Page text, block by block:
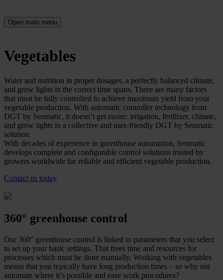
Open main menu
Vegetables
Water and nutrition in proper dosages, a perfectly balanced climate,
and grow lights in the correct time spans. There are many factors
that must be fully controlled to achieve maximum yield from your
vegetable production. With automatic controller technology from
DGT by Senmatic, it doesn’t get easier: irrigation, fertilizer, climate,
and grow lights in a collective and user-friendly DGT by Senmatic
solution.
With decades of experience in greenhouse automation, Senmatic
develops complete and configurable control solutions trusted by
growers worldwide for reliable and efficient vegetable production.
Contact us today
360° greenhouse control
Our 360° greenhouse control is linked to parameters that you select
to set up your basic settings. That frees time and resources for
processes which must be done manually. Working with vegetables
means that you typically have long production times – so why not
automate where it’s possible and ease work procedures?